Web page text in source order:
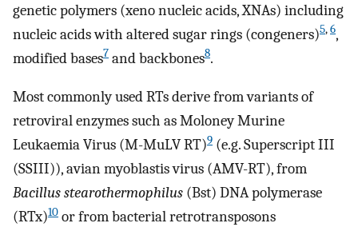
genetic polymers (xeno nucleic acids, XNAs) including
nucleic acids with altered sugar rings (congeners)5,6,
modified bases7 and backbones8.
Most commonly used RTs derive from variants of
retroviral enzymes such as Moloney Murine
Leukaemia Virus (M-MuLV RT)9 (e.g. Superscript III
(SSIII)), avian myoblastis virus (AMV-RT), from
Bacillus stearothermophilus (Bst) DNA polymerase
(RTx)10 or from bacterial retrotransposons